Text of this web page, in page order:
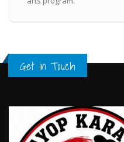
Get in Touch